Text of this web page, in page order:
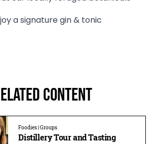
a signature gin & tonic
Content
Foodies | Groups
Distillery Tour and Tasting